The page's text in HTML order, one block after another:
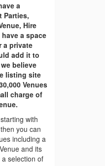
a
Parties,
Hire
a space
a private
add it to
believe
listing site
Venues
charge of
with
you can
including a
and its
selection of